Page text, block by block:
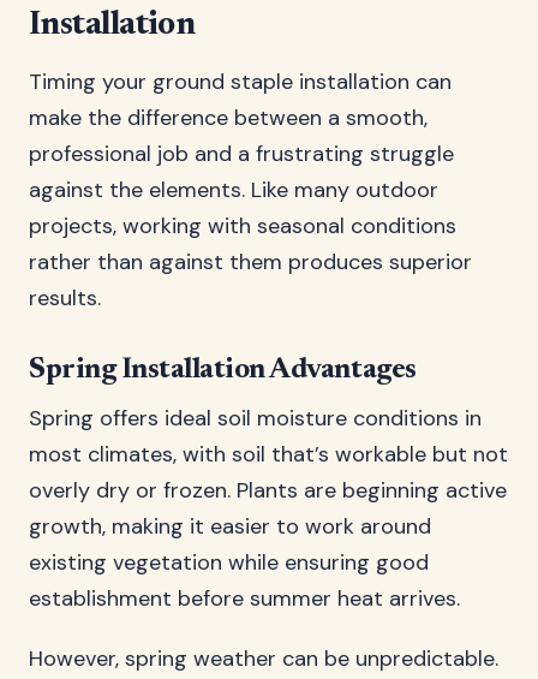
Installation
Timing your ground staple installation can
make the difference between a smooth,
professional job and a frustrating struggle
against the elements. Like many outdoor
projects, working with seasonal conditions
rather than against them produces superior
results.
Spring Installation Advantages
Spring offers ideal soil moisture conditions in
most climates, with soil that’s workable but not
overly dry or frozen. Plants are beginning active
growth, making it easier to work around
existing vegetation while ensuring good
establishment before summer heat arrives.
However, spring weather can be unpredictable.